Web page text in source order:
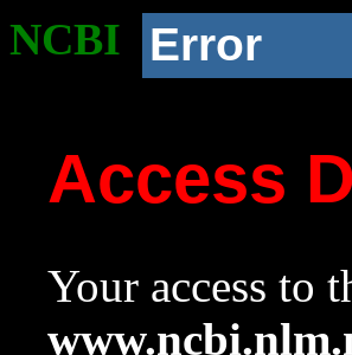
NCBI Error
Access
Your access to